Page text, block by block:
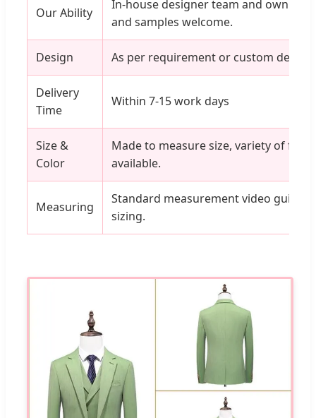
Our Ability
In-house designer team and own
and samples welcome.
Design As per requirement or custom
Delivery
Time
Within 7-15 work days
Size &
Color
Made to measure size, variety of
available.
Measuring
Standard measurement video guides
sizing.